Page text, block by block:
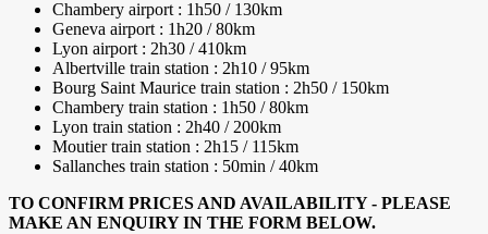
Chambery airport : 1h50 / 130km
Geneva airport : 1h20 / 80km
Lyon airport : 2h30 / 410km
Albertville train station : 2h10 / 95km
Bourg Saint Maurice train station : 2h50 / 150km
Chambery train station : 1h50 / 80km
Lyon train station : 2h40 / 200km
Moutier train station : 2h15 / 115km
Sallanches train station : 50min / 40km
TO CONFIRM PRICES AND AVAILABILITY - PLEASE
MAKE AN ENQUIRY IN THE FORM BELOW.